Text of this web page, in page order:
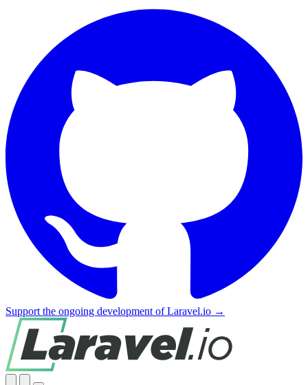
Support the ongoing development of Laravel.io →